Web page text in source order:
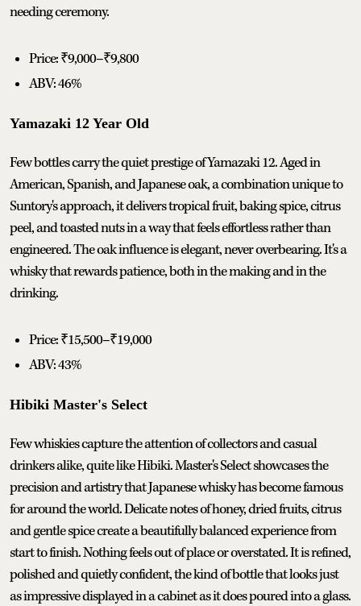
needing ceremony.
Price: ₹9,000–₹9,800
ABV: 46%
Yamazaki 12 Year Old
Few bottles carry the quiet prestige of Yamazaki 12. Aged in
American, Spanish, and Japanese oak, a combination unique to
Suntory's approach, it delivers tropical fruit, baking spice, citrus
peel, and toasted nuts in a way that feels effortless rather than
engineered. The oak influence is elegant, never overbearing. It's a
whisky that rewards patience, both in the making and in the
drinking.
Price: ₹15,500–₹19,000
ABV: 43%
Hibiki Master's Select
Few whiskies capture the attention of collectors and casual
drinkers alike, quite like Hibiki. Master's Select showcases the
precision and artistry that Japanese whisky has become famous
for around the world. Delicate notes of honey, dried fruits, citrus
and gentle spice create a beautifully balanced experience from
start to finish. Nothing feels out of place or overstated. It is refined,
polished and quietly confident, the kind of bottle that looks just
as impressive displayed in a cabinet as it does poured into a glass.